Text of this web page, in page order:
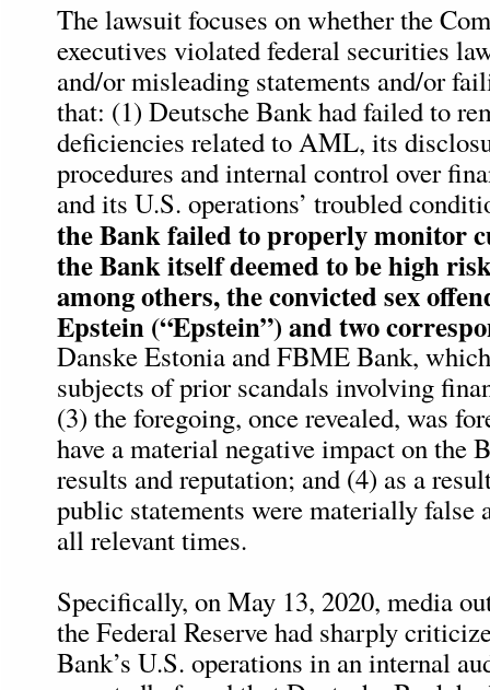
The lawsuit focuses on whether the
executives violated federal securities
and/or misleading statements and/or
that: (1) Deutsche Bank had failed to
deficiencies related to AML, its
procedures and internal control over
and its U.S. operations’ troubled
the Bank failed to properly monitor
the Bank itself deemed to be high
among others, the convicted sex
Epstein (“Epstein”) and two
Danske Estonia and FBME Bank,
subjects of prior scandals involving
(3) the foregoing, once revealed, was
have a material negative impact on the
results and reputation; and (4) as a
public statements were materially false
all relevant times.
Specifically, on May 13, 2020, media
the Federal Reserve had sharply
Bank’s U.S. operations in an internal